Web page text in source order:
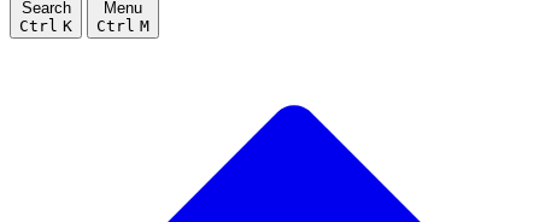
Search
Ctrl K
Menu
Ctrl M